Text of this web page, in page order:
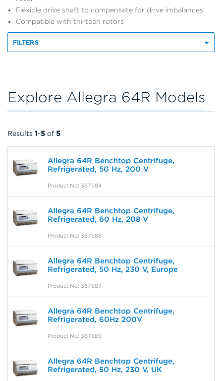
Flexible drive shaft to compensate for drive imbalances
Compatible with thirteen rotors
FILTERS
Explore Allegra 64R Models
Results 1-5 of 5
Allegra 64R Benchtop Centrifuge,
Refrigerated, 50 Hz, 200 V
Product No: 367584
Allegra 64R Benchtop Centrifuge,
Refrigerated, 60 Hz, 208 V
Product No: 367586
Allegra 64R Benchtop Centrifuge,
Refrigerated, 50 Hz, 230 V, Europe
Product No: 367587
Allegra 64R Benchtop Centrifuge,
Refrigerated, 60Hz 200V
Product No: 367585
Allegra 64R Benchtop Centrifuge,
Refrigerated, 50 Hz, 230 V, UK